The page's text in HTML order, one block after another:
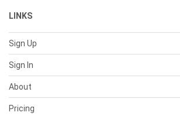
LINKS
Sign Up
Sign In
About
Pricing